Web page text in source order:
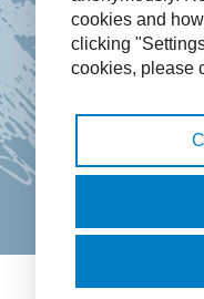
Call
cookies and
clicking
cookies, please